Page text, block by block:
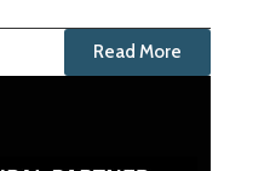
Read More